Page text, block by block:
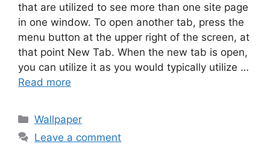
that are utilized to see more than one site page
in one window. To open another tab, press the
menu button at the upper right of the screen, at
that point New Tab. When the new tab is open,
you can utilize it as you would typically utilize …
Read more
Categories
Wallpaper
Leave a comment